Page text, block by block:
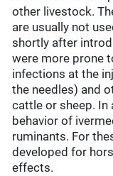
other livestock.
are usually not
shortly after
were more prone
infections at the
the needles) and
cattle or sheep.
behavior of
ruminants. For
developed for
effects.